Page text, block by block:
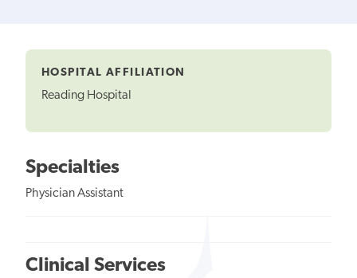
HOSPITAL AFFILIATION
Reading Hospital
Specialties
Physician Assistant
Clinical Services